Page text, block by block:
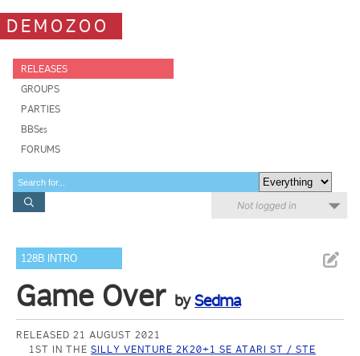
DEMOZOO
RELEASES
GROUPS
PARTIES
BBSes
FORUMS
Not logged in
128B INTRO
Game Over bySedma
RELEASED 21 AUGUST 2021
1ST IN THESILLY VENTURE 2K20+1 SE ATARI ST / STE